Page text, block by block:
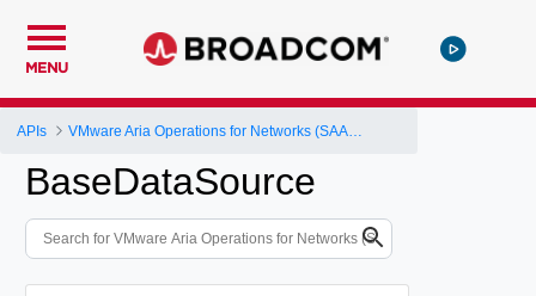
MENU
APIs
BaseDataSource